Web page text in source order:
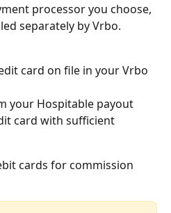
processor you choose,
separately by Vrbo.
card on file in your Vrbo
your Hospitable payout
card with sufficient
cards for commission